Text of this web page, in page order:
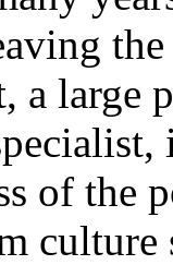
a large
of the
culture